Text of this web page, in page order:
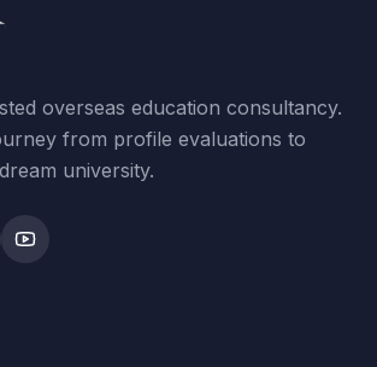
overseas education consultancy.
from profile evaluations to
university.